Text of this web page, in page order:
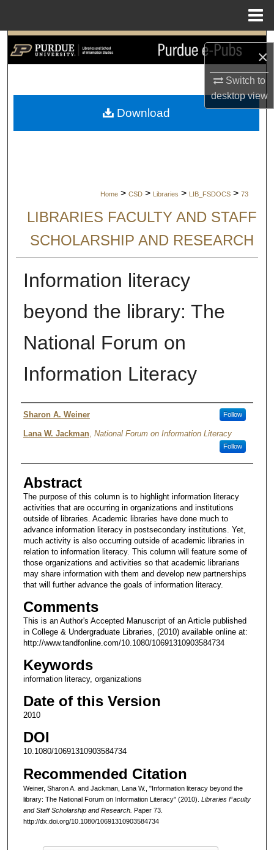
×
Switch to
desktopview
Search
My Account
Home > CSD > Libraries > LIB_FSDOCS > 73
LIBRARIES FACULTY AND STAFF
SCHOLARSHIP AND RESEARCH
Information literacy
beyond the library: The
National Forum on
Information Literacy
Author
Sharon A. Weiner Follow
Lana W. Jackman, National Forum on Information Literacy
Follow
Abstract
The purpose of this column is to highlight information literacy
activities that are occurring in organizations and institutions
outside of libraries. Academic libraries have done much to
advance information literacy in postsecondary institutions. Yet,
much activity is also occurring outside of academic libraries in
relation to information literacy. This column will feature some of
those organizations and activities so that academic librarians
may share information with them and develop new partnerships
that will further advance the goals of information literacy.
Comments
This is an Author's Accepted Manuscript of an Article published
in College & Undergraduate Libraries, (2010) available online at:
http://www.tandfonline.com/10.1080/10691310903584734
Keywords
information literacy, organizations
Date of this Version
2010
DOI
10.1080/10691310903584734
Recommended Citation
Weiner, Sharon A. and Jackman, Lana W., "Information literacy beyond the
library: The National Forum on Information Literacy" (2010). Libraries Faculty
and Staff Scholarship and Research. Paper 73.
http://dx.doi.org/10.1080/10691310903584734
Download